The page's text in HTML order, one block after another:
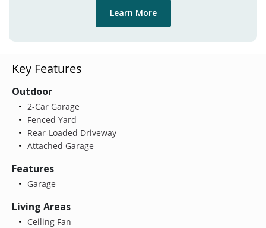
Learn More
Key Features
Outdoor
2-Car Garage
Fenced Yard
Rear-Loaded Driveway
Attached Garage
Features
Garage
Living Areas
Ceiling Fan